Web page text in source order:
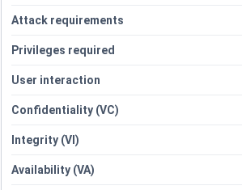
Attack requirements
Privileges required
User interaction
Confidentiality (VC)
Integrity (VI)
Availability (VA)